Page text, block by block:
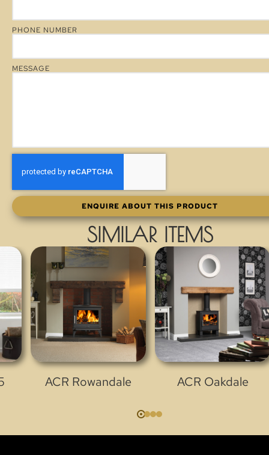
PHONE NUMBER
MESSAGE
ENQUIRE ABOUT THIS PRODUCT
SIMILAR ITEMS
ACR Rowandale ACR Oakdale